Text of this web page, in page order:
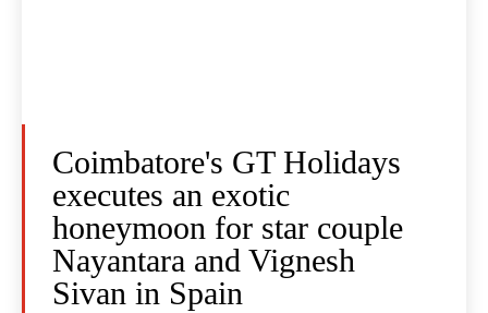
Coimbatore's GT Holidays
executes an exotic
honeymoon for star couple
Nayantara and Vignesh
Sivan in Spain